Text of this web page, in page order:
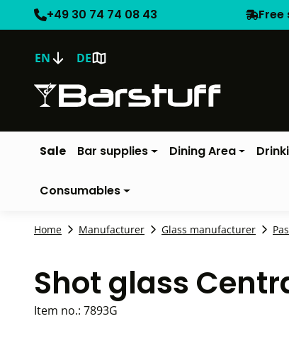
+49 30 74 74 08 43
EN DE
Sale Bar supplies Dining Area
Consumables
Home Manufacturer Glass manufacturer
Shot glass
Item no.: 7893G